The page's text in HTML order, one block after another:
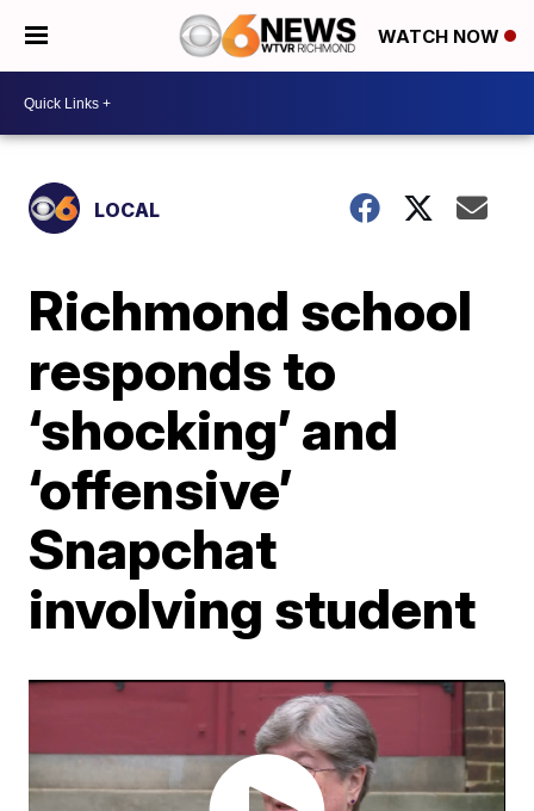
WATCH NOW
LOCAL
Richmond school
responds to
‘shocking’ and
‘offensive’
Snapchat
involving student